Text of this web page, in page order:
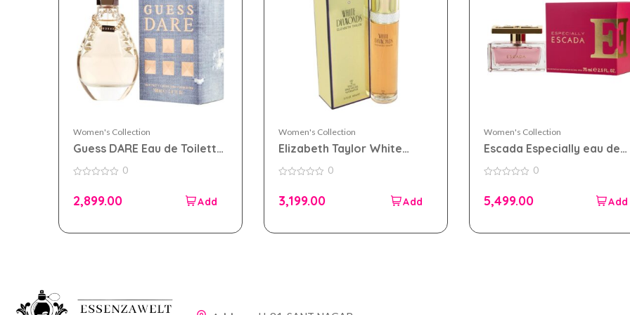
Women's Collection
Guess DARE Eau de Toilette
100ml for Women
of
0
2,899.00
Women's Collection
Elizabeth Taylor White
Diamonds eau de toilette
100ml for Women
of
0
3,199.00
Women's Collection
Escada Especially eau de
parfum 75ml for Women
of
0
5,499.00